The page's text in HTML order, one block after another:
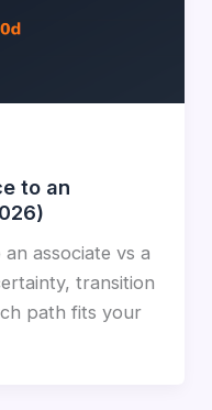
to an
associate vs a
transition
path fits your